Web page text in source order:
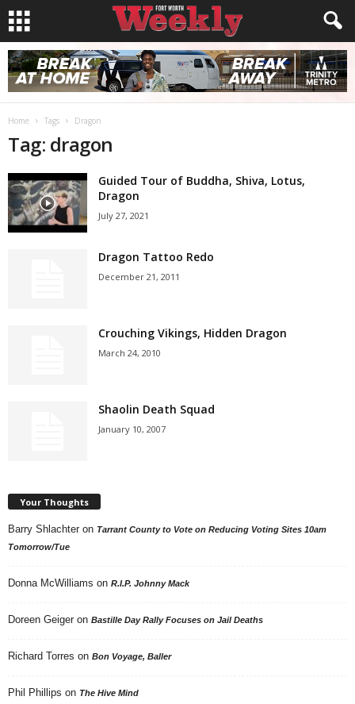
Home Tags Dragon
Tag: dragon
Guided Tour of Buddha, Shiva, Lotus,
Dragon
July 27, 2021
Dragon Tattoo Redo
December 21, 2011
Crouching Vikings, Hidden Dragon
March 24, 2010
Shaolin Death Squad
January 10, 2007
Your Thoughts
Barry Shlachter on Tarrant County to Vote on Reducing Voting Sites 10am
Tomorrow/Tue
Donna McWilliams on R.I.P. Johnny Mack
Doreen Geiger on Bastille Day Rally Focuses on Jail Deaths
Richard Torres on Bon Voyage, Baller
Phil Phillips on The Hive Mind